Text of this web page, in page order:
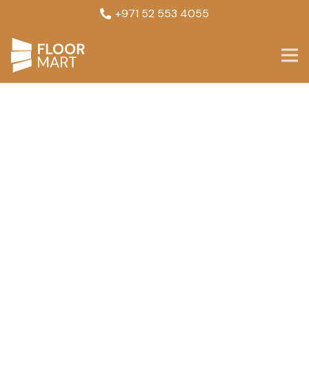
+971 52 553 4055